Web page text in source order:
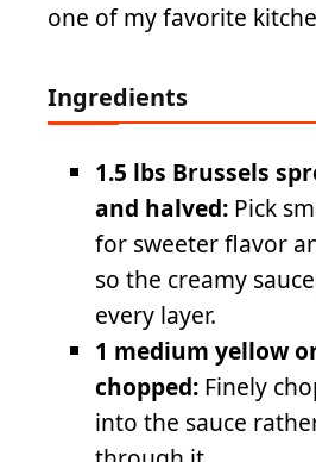
one of my favorite
Ingredients
1.5 lbs Brussels
and halved: Pick
for sweeter flavor
so the creamy
every layer.
1 medium yellow
chopped: Finely
into the sauce